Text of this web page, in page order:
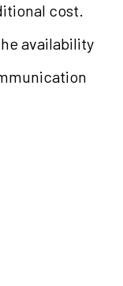
cost.
availability